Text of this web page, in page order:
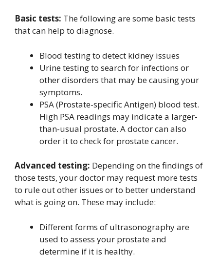
Basic tests: The following are some basic tests
that can help to diagnose.
Blood testing to detect kidney issues
Urine testing to search for infections or
other disorders that may be causing your
symptoms.
PSA (Prostate-specific Antigen) blood test.
High PSA readings may indicate a larger-
than-usual prostate. A doctor can also
order it to check for prostate cancer.
Advanced testing: Depending on the findings of
those tests, your doctor may request more tests
to rule out other issues or to better understand
what is going on. These may include:
Different forms of ultrasonography are
used to assess your prostate and
determine if it is healthy.